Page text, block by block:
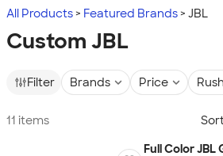
more
All Products Featured Brands JBL
Custom JBL
Filter Brands Price
11 items
Full Color JBL